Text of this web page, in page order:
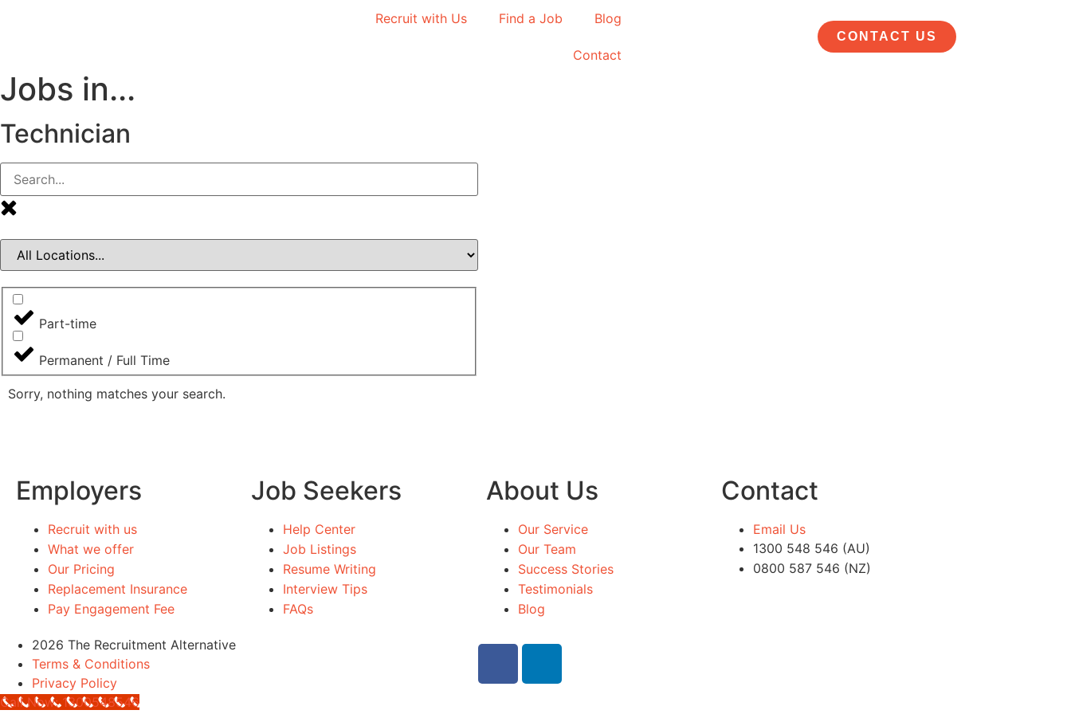
Recruit with Us Find a Job Blog
Contact
CONTACT US
Jobs in...
Technician
Part-time
Permanent / Full Time
Sorry, nothing matches your search.
Employers
Recruit with us
What we offer
Our Pricing
Replacement Insurance
Pay Engagement Fee
Job Seekers
Help Center
Job Listings
Resume Writing
Interview Tips
FAQs
About Us
Our Service
Our Team
Success Stories
Testimonials
Blog
Contact
Email Us
1300 548 546 (AU)
0800 587 546 (NZ)
2026 The Recruitment Alternative
Terms & Conditions
Privacy Policy
Call Now: 1300548546